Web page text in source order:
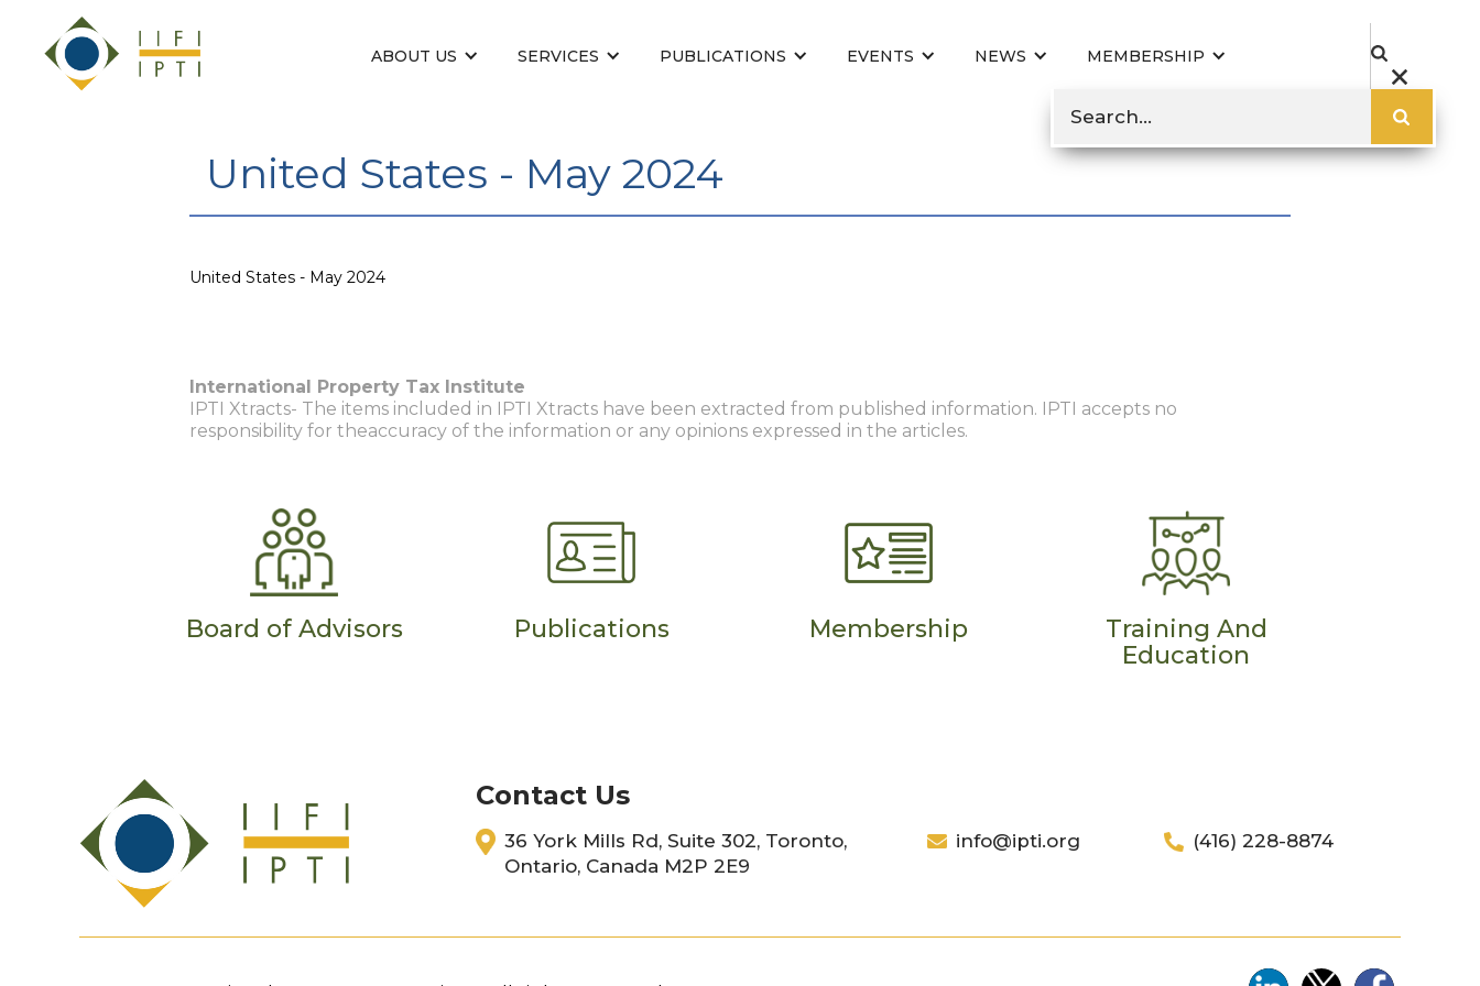
ABOUT US SERVICES PUBLICATIONS EVENTS NEWS MEMBERSHIP
United States - May 2024
United States - May 2024
International Property Tax Institute
IPTI Xtracts- The items included in IPTI Xtracts have been extracted from published information. IPTI accepts no
responsibility for theaccuracy of the information or any opinions expressed in the articles.
Board of Advisors Publications Membership
Training And
Education
Contact Us
36 York Mills Rd, Suite 302, Toronto,
Ontario, Canada M2P 2E9
info@ipti.org (416) 228-8874